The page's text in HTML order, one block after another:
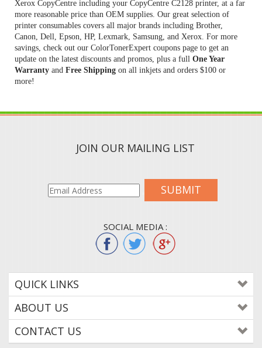
Xerox CopyCentre including your CopyCentre C2128 printer, at a far
more reasonable price than OEM supplies. Our great selection of
printer consumables covers all major brands including Brother,
Canon, Dell, Epson, HP, Lexmark, Samsung, and Xerox. For more
savings, check out our ColorTonerExpert coupons page to get an
update on the latest discounts and promos, plus a full One Year
Warranty and Free Shipping on all inkjets and orders $100 or
more!
JOIN OUR MAILING LIST
SUBMIT
SOCIAL MEDIA :
QUICK LINKS
ABOUT US
CONTACT US